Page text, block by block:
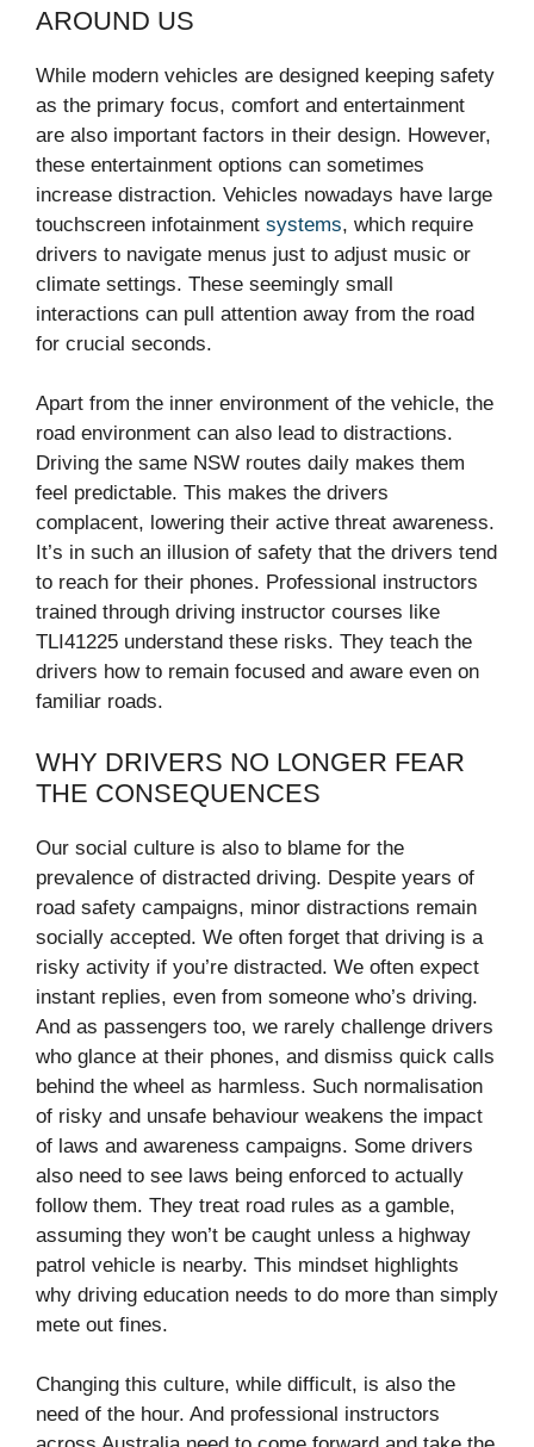
AROUND US
While modern vehicles are designed keeping safety
as the primary focus, comfort and entertainment
are also important factors in their design. However,
these entertainment options can sometimes
increase distraction. Vehicles nowadays have large
touchscreen infotainment systems, which require
drivers to navigate menus just to adjust music or
climate settings. These seemingly small
interactions can pull attention away from the road
for crucial seconds.
Apart from the inner environment of the vehicle, the
road environment can also lead to distractions.
Driving the same NSW routes daily makes them
feel predictable. This makes the drivers
complacent, lowering their active threat awareness.
It’s in such an illusion of safety that the drivers tend
to reach for their phones. Professional instructors
trained through driving instructor courses like
TLI41225 understand these risks. They teach the
drivers how to remain focused and aware even on
familiar roads.
WHY DRIVERS NO LONGER FEAR
THE CONSEQUENCES
Our social culture is also to blame for the
prevalence of distracted driving. Despite years of
road safety campaigns, minor distractions remain
socially accepted. We often forget that driving is a
risky activity if you’re distracted. We often expect
instant replies, even from someone who’s driving.
And as passengers too, we rarely challenge drivers
who glance at their phones, and dismiss quick calls
behind the wheel as harmless. Such normalisation
of risky and unsafe behaviour weakens the impact
of laws and awareness campaigns. Some drivers
also need to see laws being enforced to actually
follow them. They treat road rules as a gamble,
assuming they won’t be caught unless a highway
patrol vehicle is nearby. This mindset highlights
why driving education needs to do more than simply
mete out fines.
Changing this culture, while difficult, is also the
need of the hour. And professional instructors